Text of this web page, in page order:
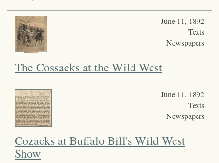
June 11, 1892
Texts
Newspapers
The Cossacks at the Wild West
June 11, 1892
Texts
Newspapers
Cozacks at Buffalo Bill's Wild West
Show